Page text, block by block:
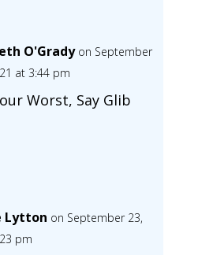
O'Grady on September
at 3:44 pm
Worst, Say Glib
Lytton on September 23,
pm